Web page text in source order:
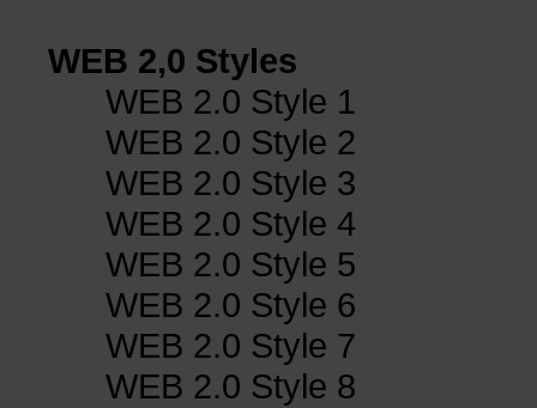
WEB 2,0 Styles
WEB 2.0 Style 1
WEB 2.0 Style 2
WEB 2.0 Style 3
WEB 2.0 Style 4
WEB 2.0 Style 5
WEB 2.0 Style 6
WEB 2.0 Style 7
WEB 2.0 Style 8